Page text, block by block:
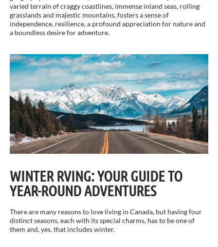
varied terrain of craggy coastlines, immense inland seas, rolling
grasslands and majestic mountains, fosters a sense of
independence, resilience, a profound appreciation for nature and
a boundless desire for adventure.
WINTER RVING: YOUR GUIDE TO
YEAR-ROUND ADVENTURES
There are many reasons to love living in Canada, but having four
distinct seasons, each with its special charms, has to be one of
them and, yes, that includes winter.